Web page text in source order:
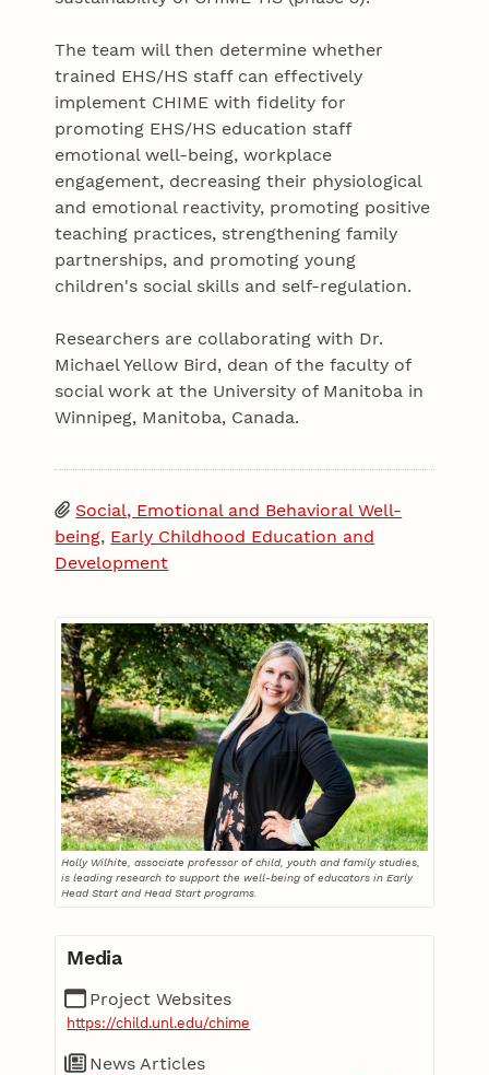
The team will then determine whether
trained EHS/HS staff can effectively
implement CHIME with fidelity for
promoting EHS/HS education staff
emotional well-being, workplace
engagement, decreasing their physiological
and emotional reactivity, promoting positive
teaching practices, strengthening family
partnerships, and promoting young
children's social skills and self-regulation.
Researchers are collaborating with Dr.
Michael Yellow Bird, dean of the faculty of
social work at the University of Manitoba in
Winnipeg, Manitoba, Canada.
Social, Emotional and Behavioral Well-
being, Early Childhood Education and
Development
Holly Wilhite, associate professor of child, youth and family studies,
is leading research to support the well-being of educators in Early
Head Start and Head Start programs.
Media
Project Websites
https://child.unl.edu/chime
News Articles